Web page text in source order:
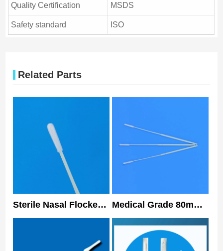
Quality Certification MSDS
Safety standard ISO
Related Parts
Sterile Nasal Flocked
Swabs Oral Sampling
Medical Grade 80mm
Nasopharyngeal
Flocked Swab Sterile
Nasal Swabs